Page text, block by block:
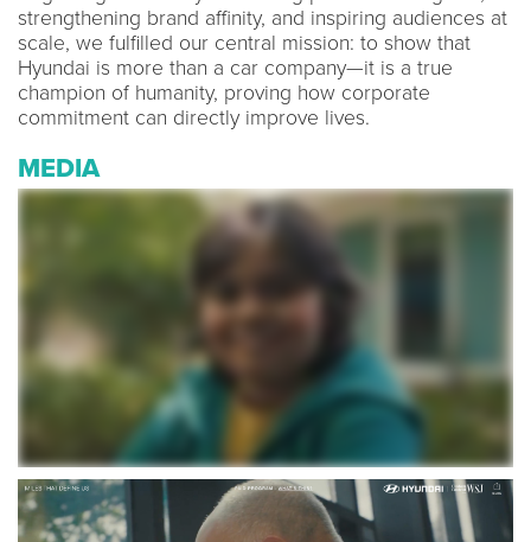
strengthening brand affinity, and inspiring audiences at
scale, we fulfilled our central mission: to show that
Hyundai is more than a car company—it is a true
champion of humanity, proving how corporate
commitment can directly improve lives.
MEDIA